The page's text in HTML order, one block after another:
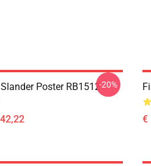
Poster RB1512-20%
€